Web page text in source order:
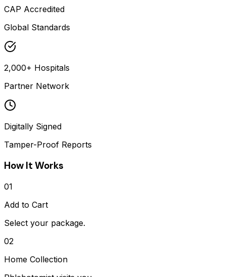
CAP Accredited
Global Standards
2,000+ Hospitals
Partner Network
Digitally Signed
Tamper-Proof Reports
How It Works
01
Add to Cart
Select your package.
02
Home Collection